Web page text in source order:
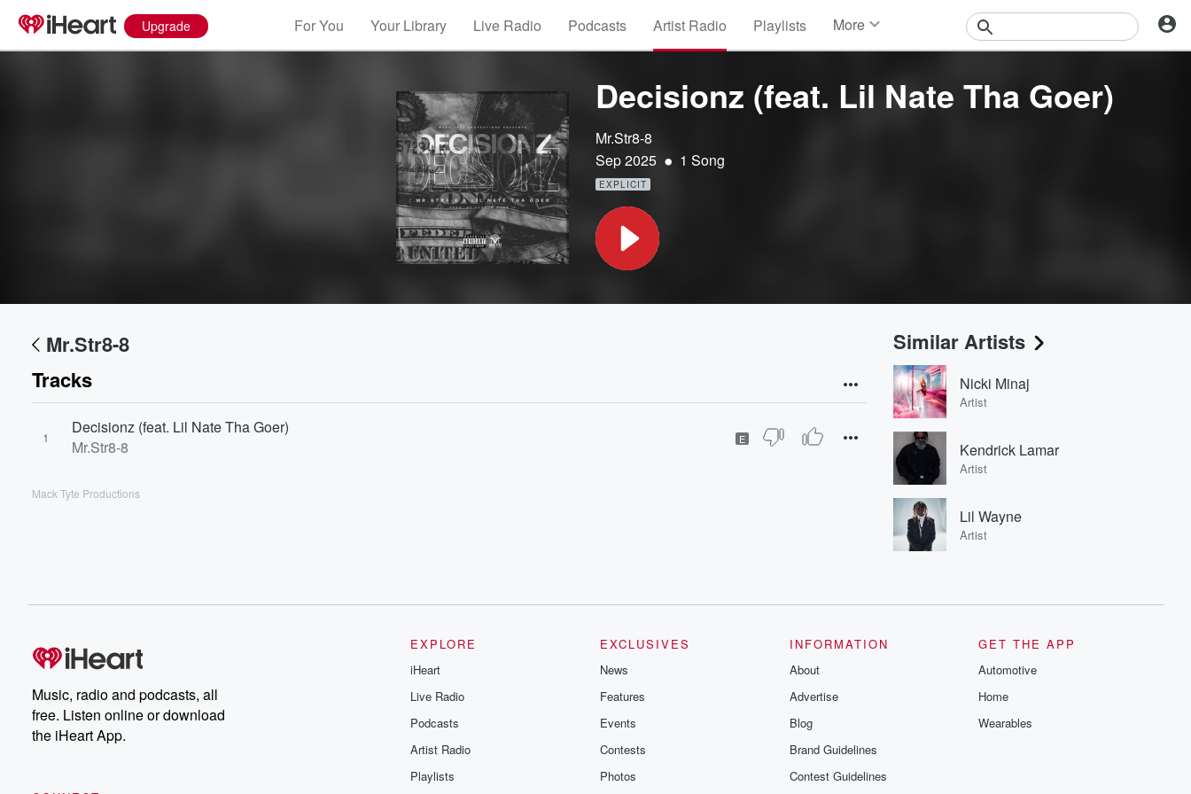
Upgrade For You Your Library Live Radio Podcasts Artist Radio Playlists More
Events
Contests
Decisionz (feat. Lil Nate Tha Goer)
Mr.Str8-8
Sep 2025 • 1 Song
EXPLICIT
Mr.Str8-8
Tracks
1
Decisionz (feat. Lil Nate Tha Goer)
Mr.Str8-8
E
Mack Tyte Productions
Similar Artists
Nicki Minaj
Artist
Kendrick Lamar
Artist
Lil Wayne
Artist
Music, radio and podcasts, all
free. Listen online or download
the iHeart App.
EXPLORE
iHeart
Live Radio
Podcasts
Artist Radio
Playlists
EXCLUSIVES
News
Features
Events
Contests
Photos
INFORMATION
About
Advertise
Blog
Brand Guidelines
Contest Guidelines
GET THE APP
Automotive
Home
Wearables
Volume